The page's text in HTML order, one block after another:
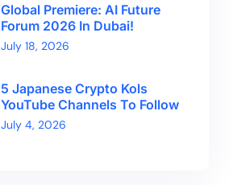
Global Premiere: AI Future
Forum 2026 In Dubai!
July 18, 2026
5 Japanese Crypto Kols
YouTube Channels To Follow
July 4, 2026